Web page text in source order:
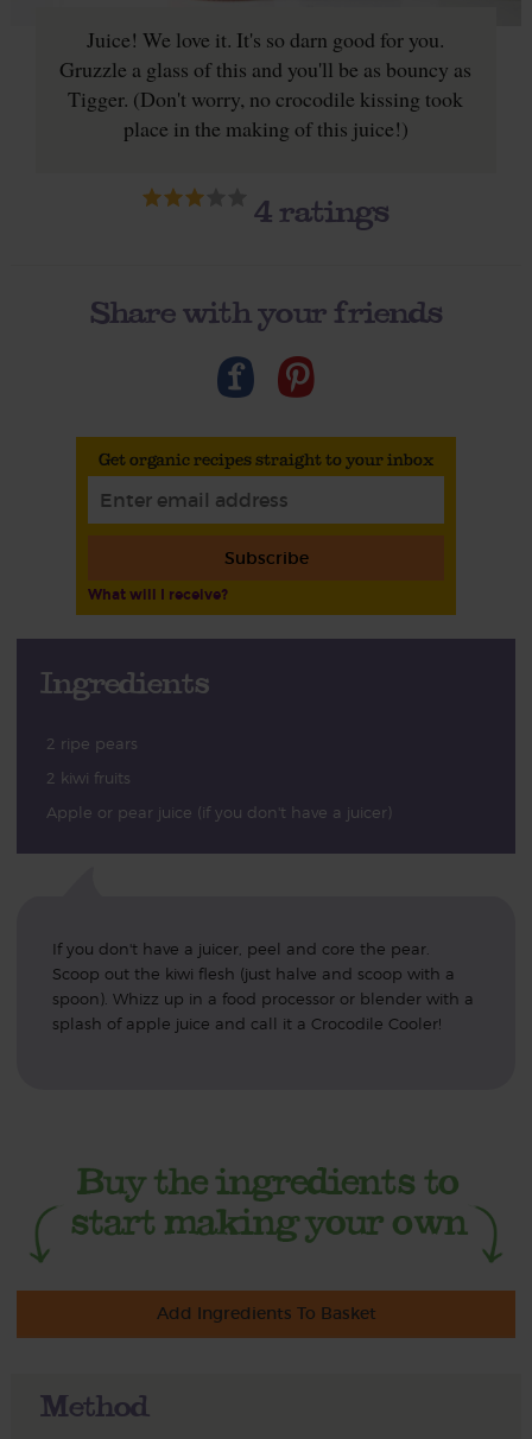
Juice! We love it. It's so darn good for you.
Gruzzle a glass of this and you'll be as bouncy as
Tigger. (Don't worry, no crocodile kissing took
place in the making of this juice!)
4ratings
Share with your friends
Get organic recipes straight to your inbox
Subscribe
What will I receive?
Ingredients
2 ripe pears
2 kiwi fruits
Apple or pear juice (if you don't have a juicer)
If you don't have a juicer, peel and core the pear.
Scoop out the kiwi flesh (just halve and scoop with a
spoon). Whizz up in a food processor or blender with a
splash of apple juice and call it a Crocodile Cooler!
Add Ingredients To Basket
Method